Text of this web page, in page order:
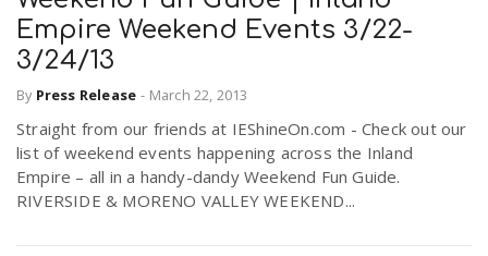
Empire Weekend Events 3/22-
3/24/13
By Press Release - March 22, 2013
Straight from our friends at IEShineOn.com - Check out our
list of weekend events happening across the Inland
Empire – all in a handy-dandy Weekend Fun Guide.
RIVERSIDE & MORENO VALLEY WEEKEND...